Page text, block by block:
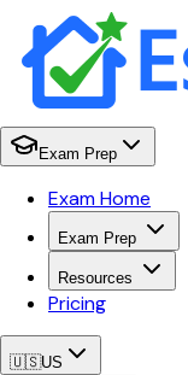
Exam Prep
Exam Home
Exam Prep
Resources
Pricing
🇺🇸US